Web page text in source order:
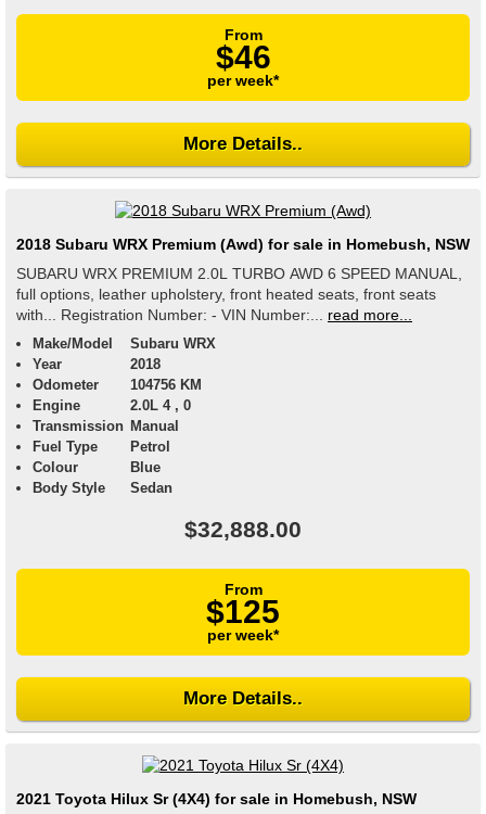
From
$46
per week*
More Details..
2018 Subaru WRX Premium (Awd) for sale in Homebush, NSW
SUBARU WRX PREMIUM 2.0L TURBO AWD 6 SPEED MANUAL,
full options, leather upholstery, front heated seats, front seats
with... Registration Number: - VIN Number:...
read more...
Make/Model
Subaru WRX
Year
2018
Odometer
104756 KM
Engine
2.0L 4 , 0
Transmission Manual
Fuel Type
Petrol
Colour
Blue
Body Style
Sedan
$32,888.00
From
$125
per week*
More Details..
2021 Toyota Hilux Sr (4X4) for sale in Homebush, NSW